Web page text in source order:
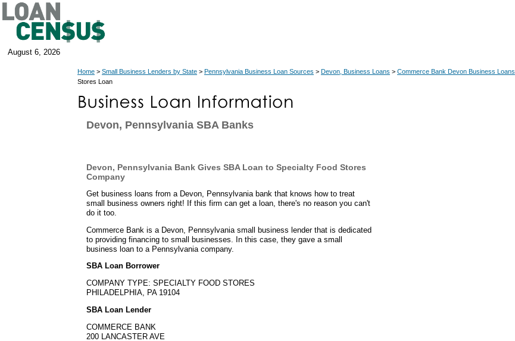
August 6, 2026
Home > Small Business Lenders by State > Pennsylvania Business Loan Sources > Devon, Business Loans > Commerce Bank Devon Business Loans
Stores Loan
Devon, Pennsylvania SBA Banks
Devon, Pennsylvania Bank Gives SBA Loan to Specialty Food Stores
Company
Get business loans from a Devon, Pennsylvania bank that knows how to treat
small business owners right! If this firm can get a loan, there's no reason you can't
do it too.
Commerce Bank is a Devon, Pennsylvania small business lender that is dedicated
to providing financing to small businesses. In this case, they gave a small
business loan to a Pennsylvania company.
SBA Loan Borrower
COMPANY TYPE: SPECIALTY FOOD STORES
PHILADELPHIA, PA 19104
SBA Loan Lender
COMMERCE BANK
200 LANCASTER AVE